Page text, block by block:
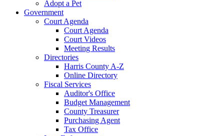
Adopt a Pet
Government
Court Agenda
Court Agenda
Court Videos
Meeting Results
Directories
Harris County A-Z
Online Directory
Fiscal Services
Auditor's Office
Budget Management
County Treasurer
Purchasing Agent
Tax Office